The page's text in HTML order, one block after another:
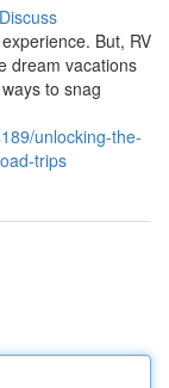
Discuss
But, RV
dream vacations
to snag
unlocking-the-
trips